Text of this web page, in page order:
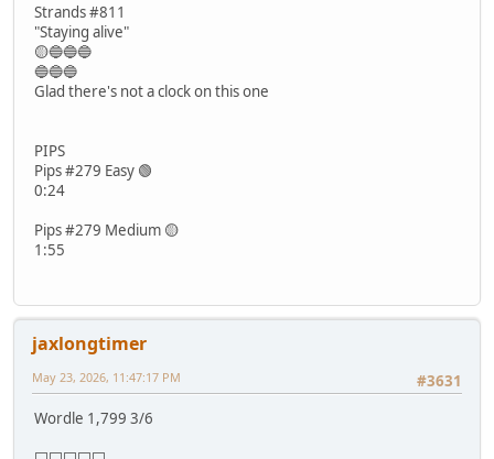
Strands #811
"Staying alive"
🟡🔵🔵🔵
🔵🔵🔵
Glad there's not a clock on this one
PIPS
Pips #279 Easy 🟢
0:24
Pips #279 Medium 🟡
1:55
jaxlongtimer
#3631
May 23, 2026, 11:47:17 PM
Wordle 1,799 3/6